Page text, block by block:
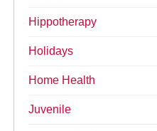
Hippotherapy
Holidays
Home Health
Juvenile